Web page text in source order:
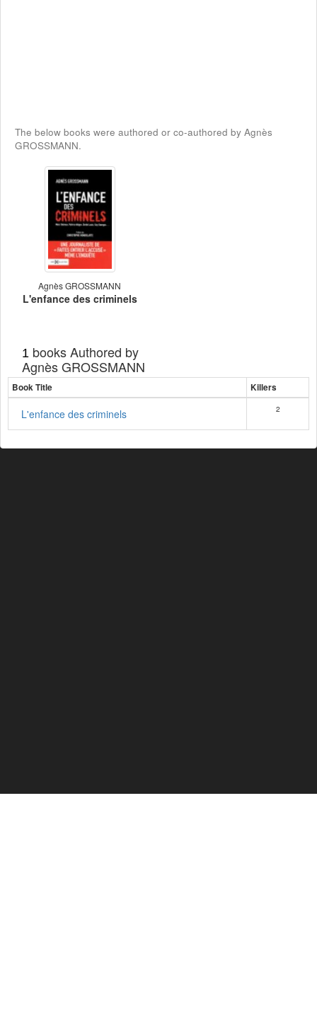
The below books were authored or co-authored by Agnès
GROSSMANN.
Agnès GROSSMANN
L'enfance des criminels
1 books Authored by
Agnès GROSSMANN
Book Title Killers
L'enfance des criminels 2